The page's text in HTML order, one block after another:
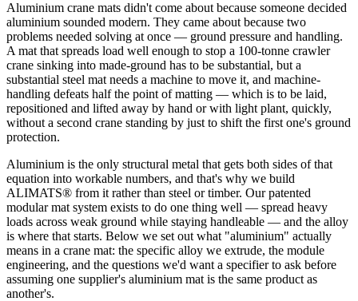
Aluminium crane mats didn't come about because someone decided
aluminium sounded modern. They came about because two
problems needed solving at once — ground pressure and handling.
A mat that spreads load well enough to stop a 100-tonne crawler
crane sinking into made-ground has to be substantial, but a
substantial steel mat needs a machine to move it, and machine-
handling defeats half the point of matting — which is to be laid,
repositioned and lifted away by hand or with light plant, quickly,
without a second crane standing by just to shift the first one's ground
protection.
Aluminium is the only structural metal that gets both sides of that
equation into workable numbers, and that's why we build
ALIMATS® from it rather than steel or timber. Our patented
modular mat system exists to do one thing well — spread heavy
loads across weak ground while staying handleable — and the alloy
is where that starts. Below we set out what "aluminium" actually
means in a crane mat: the specific alloy we extrude, the module
engineering, and the questions we'd want a specifier to ask before
assuming one supplier's aluminium mat is the same product as
another's.